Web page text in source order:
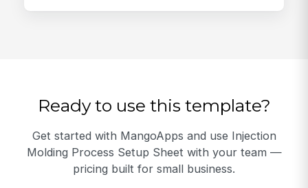
Ready to use this template?
Get started with MangoApps and use Injection
Molding Process Setup Sheet with your team —
pricing built for small business.